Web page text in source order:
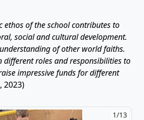
ethos of the school contributes to
social and cultural development.
of other world faiths.
different roles and responsibilities to
impressive funds for different
2023)
1/13
2/13